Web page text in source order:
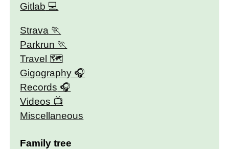
Gitlab
Strava
Parkrun
Travel 🗺
Gigography
Records
Videos
Miscellaneous
Family tree